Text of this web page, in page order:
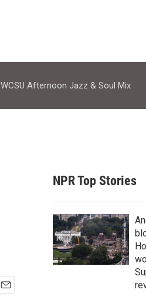
e
h
WCSU Afternoon Jazz & Soul Mix
NPR Top Stories